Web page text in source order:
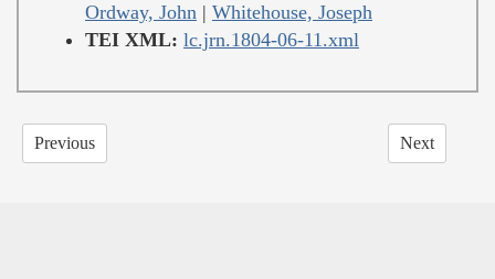
Ordway, John | Whitehouse, Joseph
TEI XML: lc.jrn.1804-06-11.xml
Previous Next